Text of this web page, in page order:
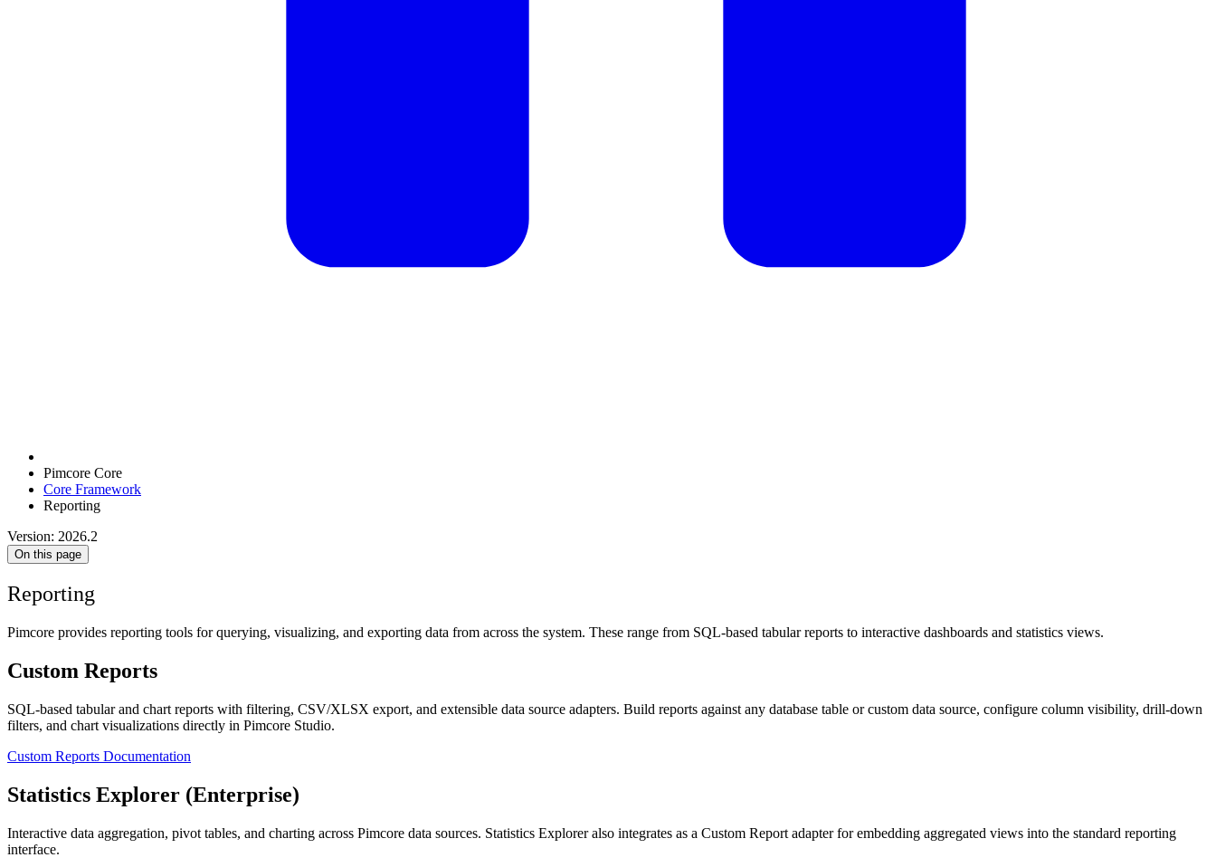
Pimcore Core
Core Framework
Reporting
Version: 2026.2
On this page
Reporting
Pimcore provides reporting tools for querying, visualizing, and exporting data from across the system. These range from SQL-based tabular reports to interactive dashboards and statistics views.
Custom Reports
SQL-based tabular and chart reports with filtering, CSV/XLSX export, and extensible data source adapters. Build reports against any database table or custom data source, configure column visibility, drill-down
filters, and chart visualizations directly in Pimcore Studio.
Custom Reports Documentation
Statistics Explorer (Enterprise)
Interactive data aggregation, pivot tables, and charting across Pimcore data sources. Statistics Explorer also integrates as a Custom Report adapter for embedding aggregated views into the standard reporting
interface.